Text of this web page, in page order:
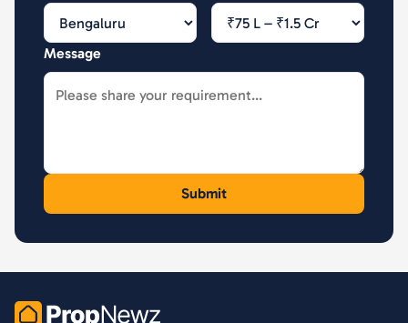
Message
PropNewz